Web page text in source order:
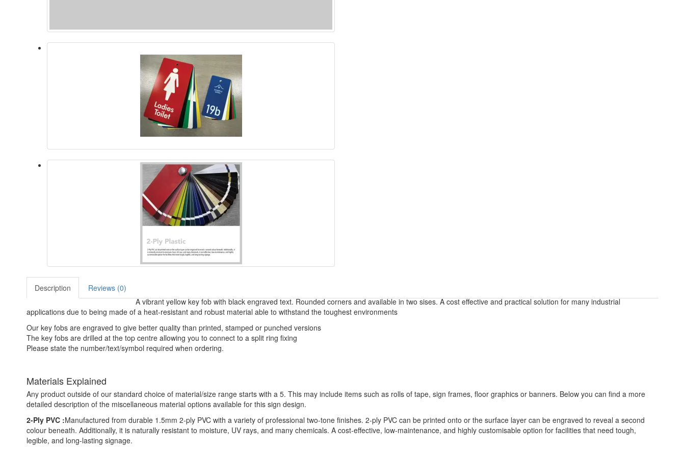
Description
Reviews (0)
A vibrant yellow key fob with black engraved text. Rounded corners and available in two sises. A cost effective and practical solution for many industrial
applications due to being made of a heat-resistant and robust material able to withstand the toughest environments
Our key fobs are engraved to give better quality than printed, stamped or punched versions
The key fobs are drilled at the top centre allowing you to connect to a split ring fixing
Please state the number/text/symbol required when ordering.
Materials Explained
Any product outside of our standard choice of material/size range starts with a 5. This may include items such as rolls of tape, sign frames, floor graphics or banners. Below you can find a more
detailed description of the miscellaneous material options available for this sign design.
2-Ply PVC :Manufactured from durable 1.5mm 2-ply PVC with a variety of professional two-tone finishes. 2-ply PVC can be printed onto or the surface layer can be engraved to reveal a second
colour beneath. Additionally, it is naturally resistant to moisture, UV rays, and many chemicals. A cost-effective, low-maintenance, and highly customisable option for facilities that need tough,
legible, and long-lasting signage.